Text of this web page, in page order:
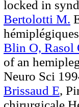
locked in
Bertolotti M.
Blin O, Rasol
of an
Neuro Sci
Brissaud E,